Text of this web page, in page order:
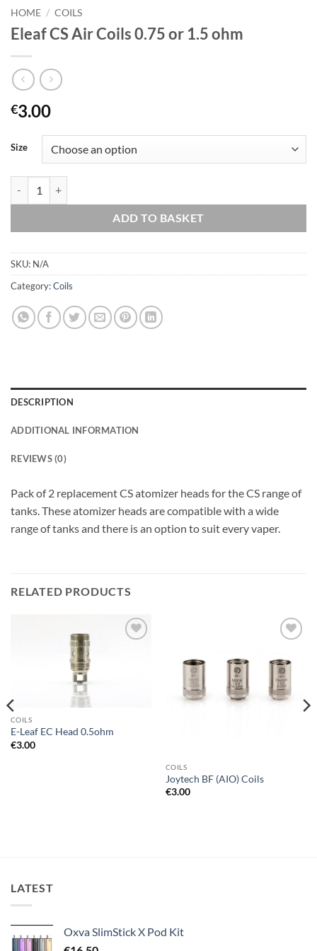
HOME / COILS
Eleaf CS Air Coils 0.75 or 1.5 ohm
€3.00
Size
ADD TO BASKET
SKU: N/A
Category:Coils
DESCRIPTION
ADDITIONAL INFORMATION
REVIEWS (0)
Pack of 2 replacement CS atomizer heads for the CS range of
tanks. These atomizer heads are compatible with a wide
range of tanks and there is an option to suit every vaper.
RELATED PRODUCTS
COILS
E-Leaf EC Head 0.5ohm
€3.00
wishlist
COILS
Joytech BF (AIO) Coils
€3.00
LATEST
Oxva SlimStick X Pod Kit